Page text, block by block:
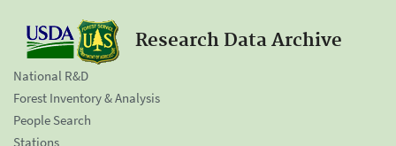
Research Data Archive
National R&D
Forest Inventory & Analysis
People Search
Stations